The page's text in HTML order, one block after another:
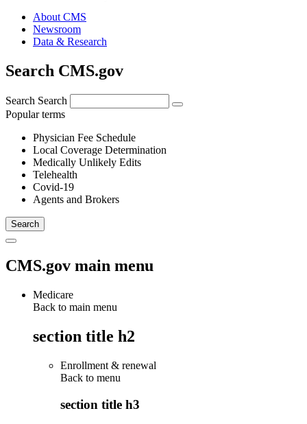
About CMS
Newsroom
Data & Research
Search CMS.gov
Search Search
Popular terms
Physician Fee Schedule
Local Coverage Determination
Medically Unlikely Edits
Telehealth
Covid-19
Agents and Brokers
CMS.gov main menu
Medicare
Back to main menu
section title h2
Enrollment & renewal
Back to menu
section title h3